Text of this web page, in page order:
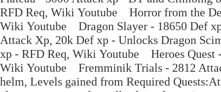
RFD Req, Wiki Youtube Horror from the
Wiki Youtube Dragon Slayer - 18650 Def
Attack Xp, 20k Def xp - Unlocks Dragon
xp - RFD Req, Wiki Youtube Heroes Quest
Wiki Youtube Fremminik Trials - 2812
helm, Levels gained from Required